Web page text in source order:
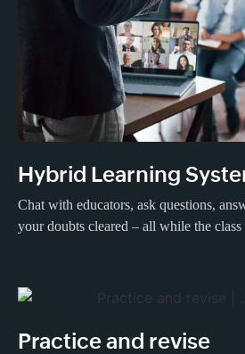
Hybrid Learning
Chat with educators, ask questions,
your doubts cleared – all while the
Practice and revise